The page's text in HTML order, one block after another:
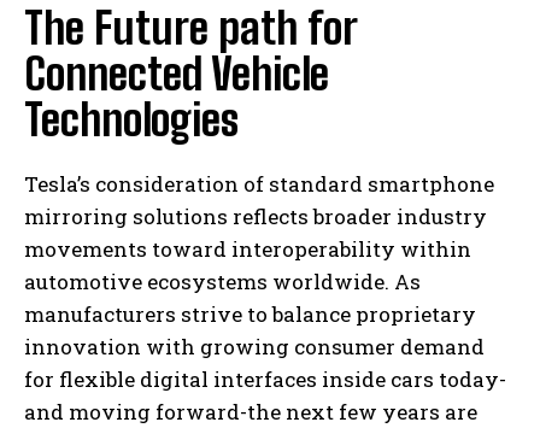
The Future path for
Connected Vehicle
Technologies
Tesla’s consideration of standard smartphone
mirroring solutions reflects broader industry
movements toward interoperability within
automotive ecosystems worldwide. As
manufacturers strive to balance proprietary
innovation with growing consumer demand
for flexible digital interfaces inside cars today-
and moving forward-the next few years are